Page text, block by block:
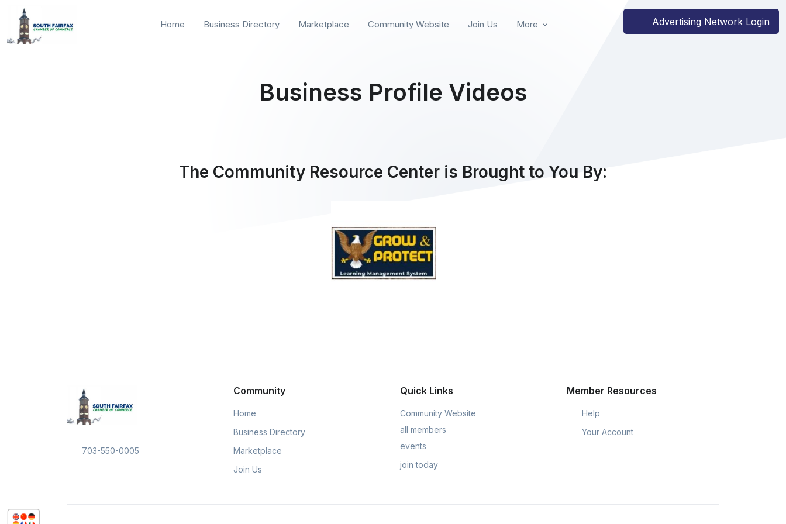
Home Business Directory Marketplace Community Website Join Us More Advertising Network Login
Business Profile Videos
The Community Resource Center is Brought to You By:
703-550-0005
Community
Home
Business Directory
Marketplace
Join Us
Quick Links
Community Website
all members
events
join today
Member Resources
Help
Your Account